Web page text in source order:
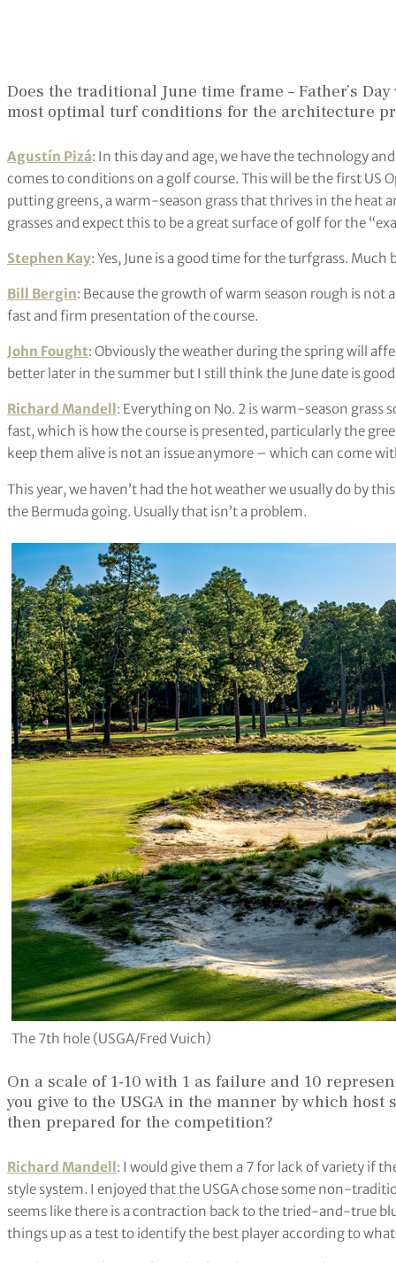
Does the traditional June time frame – Father’s
most optimal turf conditions for the architecture
Agustín Pizá: In this day and age, we have the technology
comes to conditions on a golf course. This will be the first US
putting greens, a warm-season grass that thrives in the heat
grasses and expect this to be a great surface of golf for the
Stephen Kay: Yes, June is a good time for the turfgrass.
Bill Bergin: Because the growth of warm season rough is not
fast and firm presentation of the course.
John Fought: Obviously the weather during the spring will
better later in the summer but I still think the June date is
Richard Mandell : Everything on No. 2 is warm-season
fast, which is how the course is presented, particularly the
keep them alive is not an issue anymore – which can come
This year, we haven’t had the hot weather we usually do by
the Bermuda going. Usually that isn’t a problem.
The 7th hole (USGA/Fred Vuich)
On a scale of 1-10 with 1 as failure and 10
you give to the USGA in the manner by which host
then prepared for the competition?
Richard Mandell: I would give them a 7 for lack of variety if
style system. I enjoyed that the USGA chose some non-
seems like there is a contraction back to the tried-and-true
things up as a test to identify the best player according to